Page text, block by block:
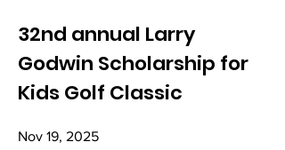
32nd annual Larry
Godwin Scholarship for
Kids Golf Classic
Nov 19, 2025